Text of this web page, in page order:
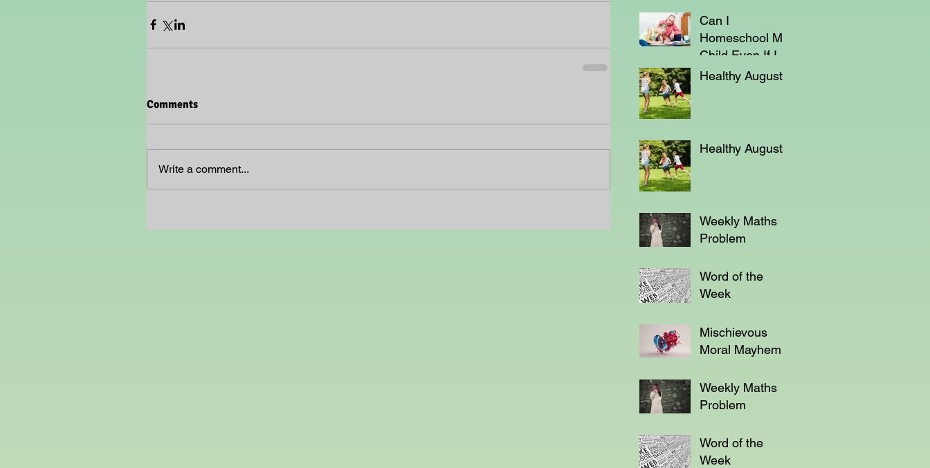
Comments
Write a comment...
Can I
Homeschool My
Child Even If I'm
Not a Teacher?
Healthy August
Healthy August
Weekly Maths
Problem
Word of the
Week
Mischievous
Moral Mayhem
Weekly Maths
Problem
Word of the
Week